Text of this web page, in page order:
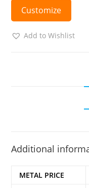
Customize
Add to Wishlist
Additional
METAL PRICE